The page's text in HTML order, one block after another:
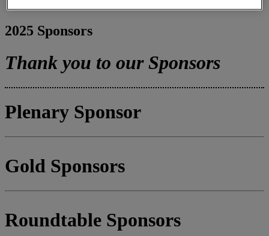
2025 Sponsors
Thank you to our Sponsors
Plenary Sponsor
Gold Sponsors
Roundtable Sponsors